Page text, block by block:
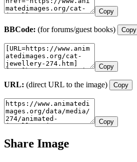
Copy
BBCode: (for forums/guest books) Copy
Copy
URL: (direct URL to the image) Copy
Copy
Share Image